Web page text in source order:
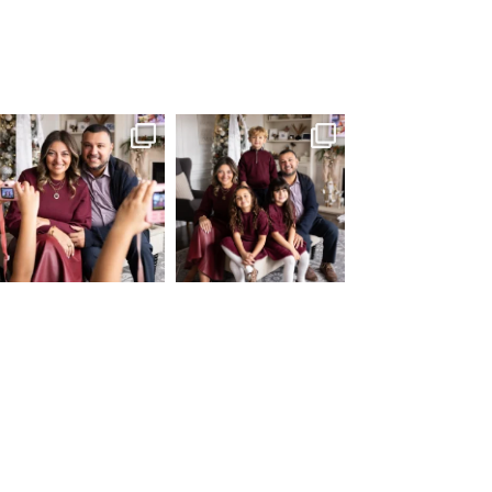
What I love most about being a
photographer is ...
35 0
I’m so grateful that my “Home
for the Holidays“...
80 2